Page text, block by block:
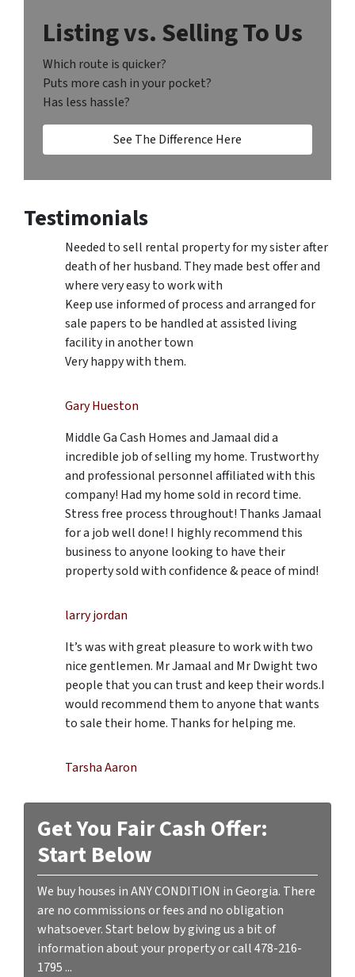
Listing vs. Selling To Us
Which route is quicker?
Puts more cash in your pocket?
Has less hassle?
See The Difference Here
Testimonials
Needed to sell rental property for my sister after
death of her husband. They made best offer and
where very easy to work with
Keep use informed of process and arranged for
sale papers to be handled at assisted living
facility in another town
Very happy with them.
Gary Hueston
Middle Ga Cash Homes and Jamaal did a
incredible job of selling my home. Trustworthy
and professional personnel affiliated with this
company! Had my home sold in record time.
Stress free process throughout! Thanks Jamaal
for a job well done! I highly recommend this
business to anyone looking to have their
property sold with confidence & peace of mind!
larry jordan
It’s was with great pleasure to work with two
nice gentlemen. Mr Jamaal and Mr Dwight two
people that you can trust and keep their words.I
would recommend them to anyone that wants
to sale their home. Thanks for helping me.
Tarsha Aaron
Get You Fair Cash Offer:
Start Below
We buy houses in ANY CONDITION in Georgia. There
are no commissions or fees and no obligation
whatsoever. Start below by giving us a bit of
information about your property or call 478-216-
1795 ...